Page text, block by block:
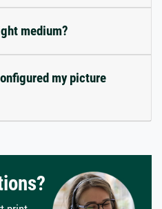
medium?
my picture